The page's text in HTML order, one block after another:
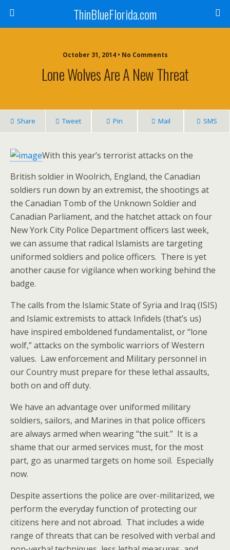
ThinBlueFlorida.com
October 31, 2014 • No Comments
Lone Wolves Are A New Threat
Share Tweet Pin Mail SMS
With this year’s terrorist attacks on the
British soldier in Woolrich, England, the Canadian
soldiers run down by an extremist, the shootings at
the Canadian Tomb of the Unknown Soldier and
Canadian Parliament, and the hatchet attack on four
New York City Police Department officers last week,
we can assume that radical Islamists are targeting
uniformed soldiers and police officers. There is yet
another cause for vigilance when working behind the
badge.
The calls from the Islamic State of Syria and Iraq (ISIS)
and Islamic extremists to attack Infidels (that’s us)
have inspired emboldened fundamentalist, or “lone
wolf,” attacks on the symbolic warriors of Western
values. Law enforcement and Military personnel in
our Country must prepare for these lethal assaults,
both on and off duty.
We have an advantage over uniformed military
soldiers, sailors, and Marines in that police officers
are always armed when wearing “the suit.” It is a
shame that our armed services must, for the most
part, go as unarmed targets on home soil. Especially
now.
Despite assertions the police are over-militarized, we
perform the everyday function of protecting our
citizens here and not abroad. That includes a wide
range of threats that can be resolved with verbal and